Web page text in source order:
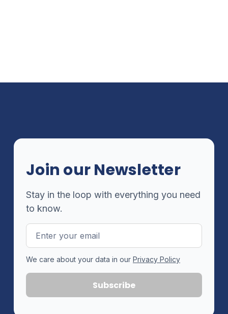
Join our Newsletter
Stay in the loop with everything you need
to know.
Email
Address
We care about your data in our Privacy Policy